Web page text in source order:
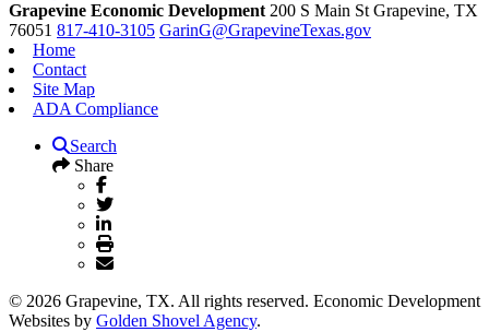
Grapevine Economic Development200 S Main StGrapevine, TX
76051 817-410-3105 GarinG@GrapevineTexas.gov
Home
Contact
Site Map
ADA Compliance
Search
Share
© 2026 Grapevine, TX. All rights reserved. Economic Development
Websites by Golden Shovel Agency.